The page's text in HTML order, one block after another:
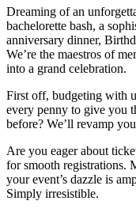
Dreaming of an
bachelorette bash, a
anniversary dinner,
We’re the maestros of
into a grand celebration.
First off, budgeting with
every penny to give you
before? We’ll revamp
Are you eager about
for smooth registrations.
your event’s dazzle is
Simply irresistible.